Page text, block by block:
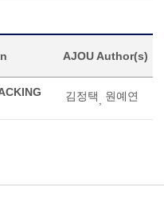
AJOU Author(s)
김정택 원예연